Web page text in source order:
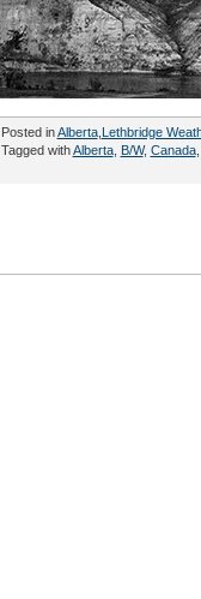
Posted inAlberta, Lethbridge
Tagged withAlberta, B/W, Canada,